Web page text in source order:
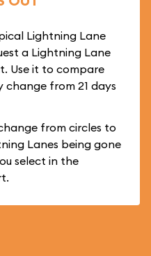
Lightning Lane
a Lightning Lane
Use it to compare
change from 21 days
from circles to
Lanes being gone
select in the